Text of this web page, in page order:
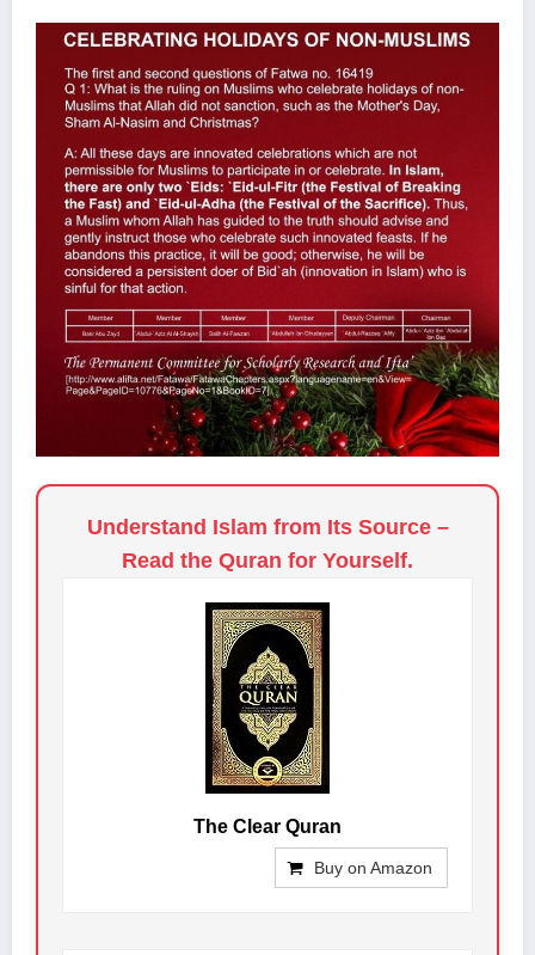
Understand Islam from Its Source –
Read the Quran for Yourself.
The Clear Quran
Buy on Amazon